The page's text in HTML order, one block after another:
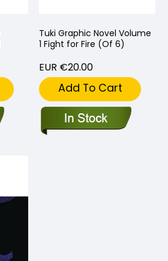
Tuki Graphic Novel Volume
1 Fight for Fire (Of 6)
EUR €20.00
Add To Cart